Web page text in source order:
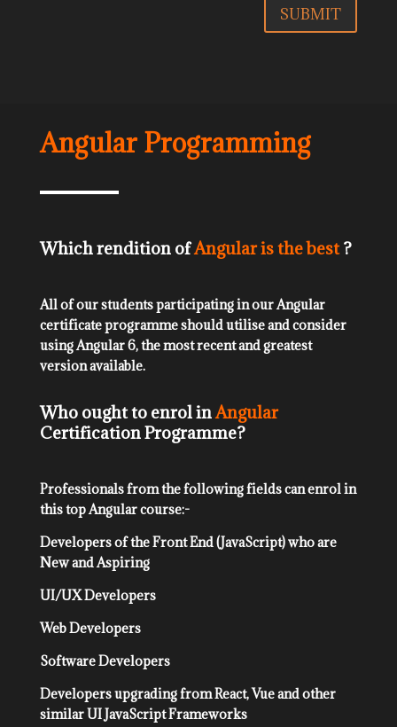
SUBMIT
Angular Programming
Which rendition ofAngular is the best?
All of our students participating in our Angular
certificate programme should utilise and consider
using Angular 6, the most recent and greatest
version available.
Who ought to enrol inAngular
Certification Programme?
Professionals from the following fields can enrol in
this top Angular course:-
Developers of the Front End (JavaScript) who are
New and Aspiring
UI/UX Developers
Web Developers
Software Developers
Developers upgrading from React, Vue and other
similar UI JavaScript Frameworks